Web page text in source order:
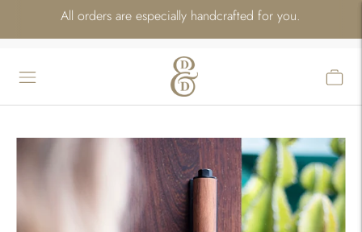
All orders are especially handcrafted for you.